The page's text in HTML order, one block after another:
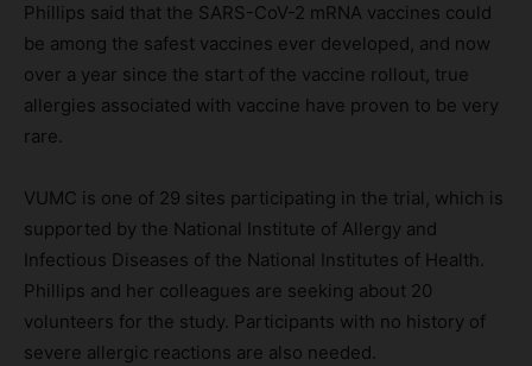
Phillips said that the SARS-CoV-2 mRNA vaccines could
be among the safest vaccines ever developed, and now
over a year since the start of the vaccine rollout, true
allergies associated with vaccine have proven to be very
rare.
VUMC is one of 29 sites participating in the trial, which is
supported by the National Institute of Allergy and
Infectious Diseases of the National Institutes of Health.
Phillips and her colleagues are seeking about 20
volunteers for the study. Participants with no history of
severe allergic reactions are also needed.